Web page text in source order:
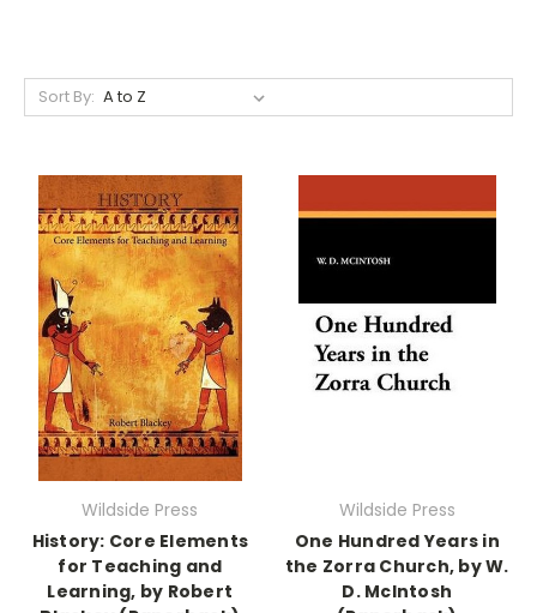
Sort By:
Wildside Press
History: Core Elements
for Teaching and
Learning, by Robert
Wildside Press
One Hundred Years in
the Zorra Church, by W.
D. McIntosh